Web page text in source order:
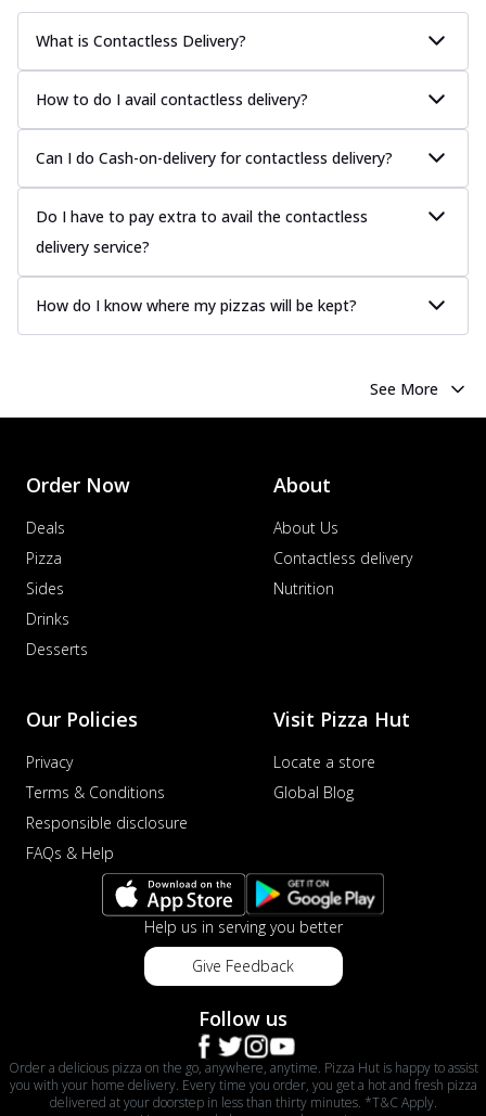
What is Contactless Delivery?
How to do I avail contactless delivery?
Can I do Cash-on-delivery for contactless delivery?
Do I have to pay extra to avail the contactless
delivery service?
How do I know where my pizzas will be kept?
See More
Order Now
Deals
Pizza
Sides
Drinks
Desserts
About
About Us
Contactless delivery
Nutrition
Our Policies
Privacy
Terms & Conditions
Responsible disclosure
FAQs & Help
Visit Pizza Hut
Locate a store
Global Blog
Help us in serving you better
Give Feedback
Follow us
Order a delicious pizza on the go, anywhere, anytime. Pizza Hut is happy to assist
you with your home delivery. Every time you order, you get a hot and fresh pizza
delivered at your doorstep in less than thirty minutes. *T&C Apply.